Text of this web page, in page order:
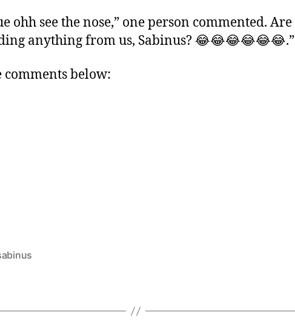
ohh see the nose,” one person commented. Are
anything from us, Sabinus? 😂😂😂😂😂😂.”
comments below: